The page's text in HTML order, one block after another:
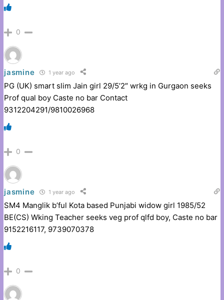
0
jasmine 1 year ago
PG (UK) smart slim Jain girl 29/5’2″ wrkg in Gurgaon seeks
Prof qual boy Caste no bar Contact
9312204291/9810026968
0
jasmine 1 year ago
SM4 Manglik b’ful Kota based Punjabi widow girl 1985/52
BE(CS) Wking Teacher seeks veg prof qlfd boy, Caste no bar
9152216117, 9739070378
0